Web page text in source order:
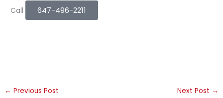
Call
647-496-2211
← Previous Post Next Post →